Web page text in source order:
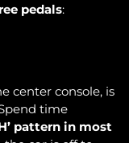
pedals:
center console, is
time
pattern in most